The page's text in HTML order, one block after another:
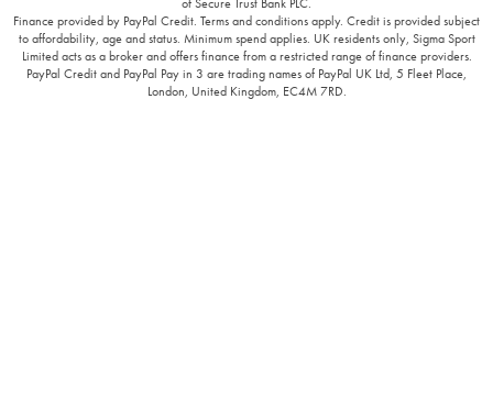
of Secure Trust Bank PLC.
Finance provided by PayPal Credit. Terms and conditions apply. Credit is provided subject
to affordability, age and status. Minimum spend applies. UK residents only, Sigma Sport
Limited acts as a broker and offers finance from a restricted range of finance providers.
PayPal Credit and PayPal Pay in 3 are trading names of PayPal UK Ltd, 5 Fleet Place,
London, United Kingdom, EC4M 7RD.